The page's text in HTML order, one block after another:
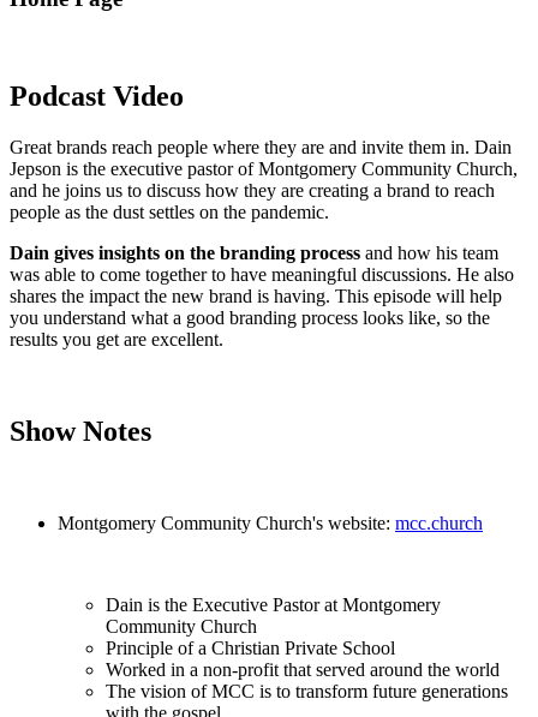
Podcast Video
Great brands reach people where they are and invite them in. Dain
Jepson is the executive pastor of Montgomery Community Church,
and he joins us to discuss how they are creating a brand to reach
people as the dust settles on the pandemic.
Dain gives insights on the branding process and how his team
was able to come together to have meaningful discussions. He also
shares the impact the new brand is having. This episode will help
you understand what a good branding process looks like, so the
results you get are excellent.
Show Notes
Montgomery Community Church's website: mcc.church
Dain is the Executive Pastor at Montgomery
Community Church
Principle of a Christian Private School
Worked in a non-profit that served around the world
The vision of MCC is to transform future generations
with the gospel